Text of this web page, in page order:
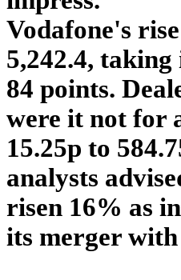
Vodafone's
5,242.4,
84 points.
were it not for
15.25p to
analysts
risen 16% as
its merger